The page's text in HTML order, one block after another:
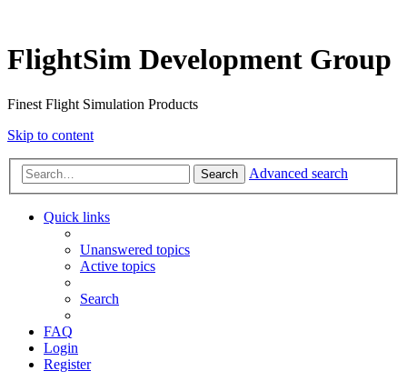
FlightSim Development Group
Finest Flight Simulation Products
Skip to content
Search Advanced search
Quick links
Unanswered topics
Active topics
Search
FAQ
Login
Register